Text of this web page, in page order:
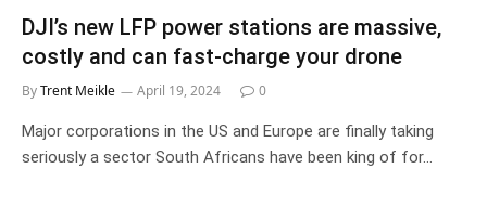
DJI’s new LFP power stations are massive,
costly and can fast-charge your drone
ByTrent Meikle April 19, 2024 0
Major corporations in the US and Europe are finally taking
seriously a sector South Africans have been king of for…